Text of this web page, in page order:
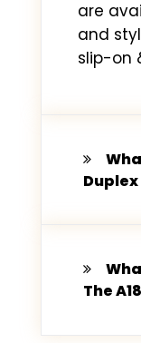
are
and
slip-on
Duplex
The